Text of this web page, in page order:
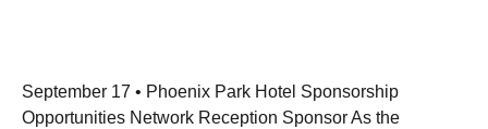
September 17 • Phoenix Park Hotel Sponsorship
Opportunities Network Reception Sponsor As the